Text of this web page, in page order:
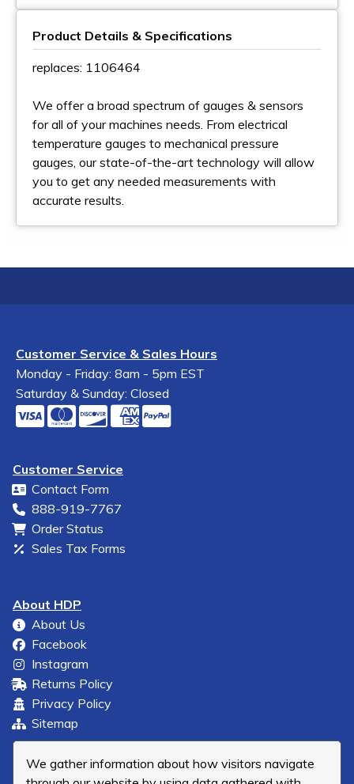
We gather information about how visitors navigate
Product Details & Specifications
replaces: 1106464
We offer a broad spectrum of gauges & sensors
for all of your machines needs. From electrical
temperature gauges to mechanical pressure
gauges, our state-of-the-art technology will allow
you to get any needed measurements with
accurate results.
Customer Service & Sales Hours
Monday - Friday: 8am - 5pm EST
Saturday & Sunday: Closed
Customer Service
Contact Form
888-919-7767
Order Status
Sales Tax Forms
About HDP
About Us
Facebook
Instagram
Returns Policy
Privacy Policy
Sitemap